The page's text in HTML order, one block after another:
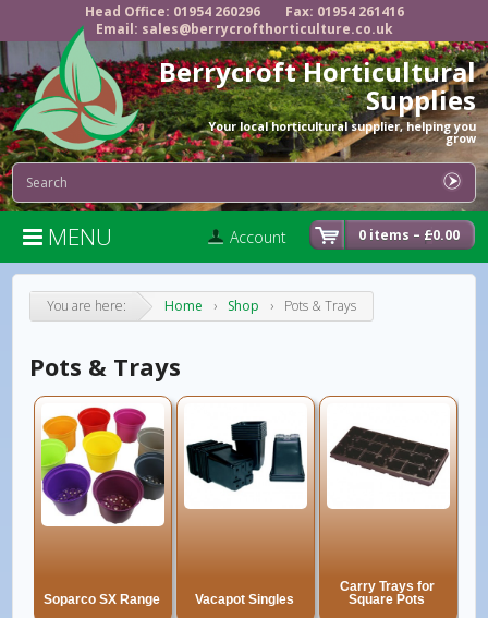
Head Office: 01954 260296
Fax: 01954 261416
Email: sales@berrycrofthorticulture.co.uk
Berrycroft Horticultural
Supplies
Your local horticultural supplier, helping you
grow
 MENU 0 items – £0.00
Account
You are here: Home › Shop › Pots & Trays
Pots & Trays
Soparco SX Range Vacapot Singles
Carry Trays for
Square Pots